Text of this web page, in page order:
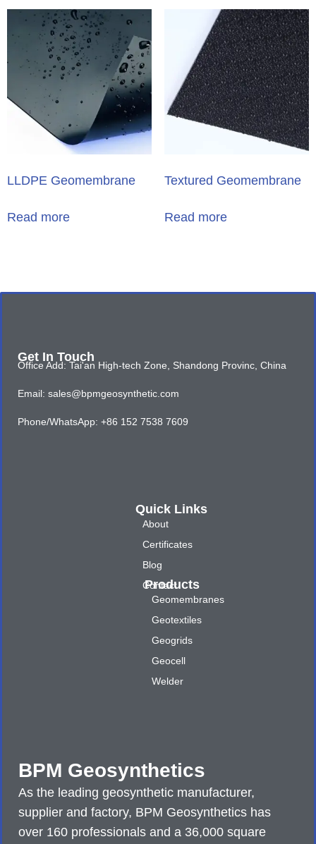
LLDPE Geomembrane
Read more
Textured Geomembrane
Read more
BPM Geosynthetics
As the leading geosynthetic manufacturer,
supplier and factory, BPM Geosynthetics has
over 160 professionals and a 36,000 square
Quick Links
About
Certificates
Blog
Contact
Products
Geomembranes
Geotextiles
Geogrids
Geocell
Welder
Get In Touch
Office Add: Tai'an High-tech Zone, Shandong Provinc, China
Email: sales@bpmgeosynthetic.com
Phone/WhatsApp: +86 152 7538 7609